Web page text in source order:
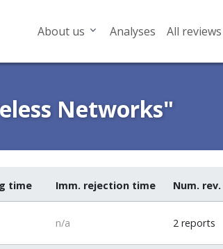
About us Analyses All reviews
Networks"
time Imm. rejection time Num.
n/a 2 reports